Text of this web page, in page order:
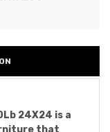
24X24 is a
that